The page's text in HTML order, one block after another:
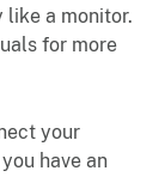
a monitor.
for more
your
have an